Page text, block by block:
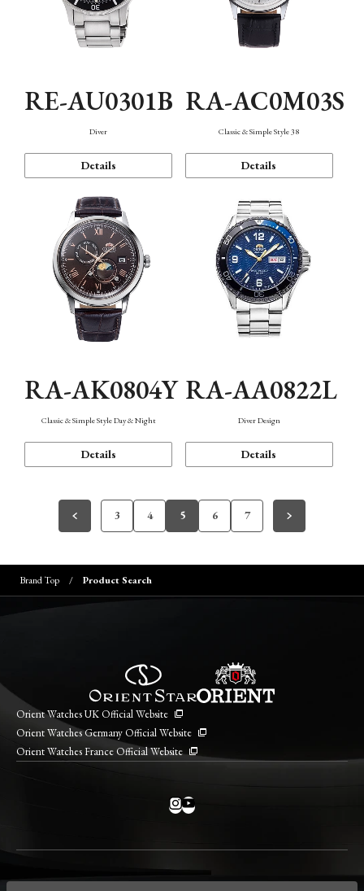
RE-AU0301B
Diver
Details
RA-AC0M03S
Classic & Simple Style 38
Details
RA-AK0804Y
Classic & Simple Style Day & Night
Details
RA-AA0822L
Diver Design
Details
3 4 5 6 7
Brand Top Product Search
Orient Watches UK Official Website
Orient Watches Germany Official Website
Orient Watches France Official Website